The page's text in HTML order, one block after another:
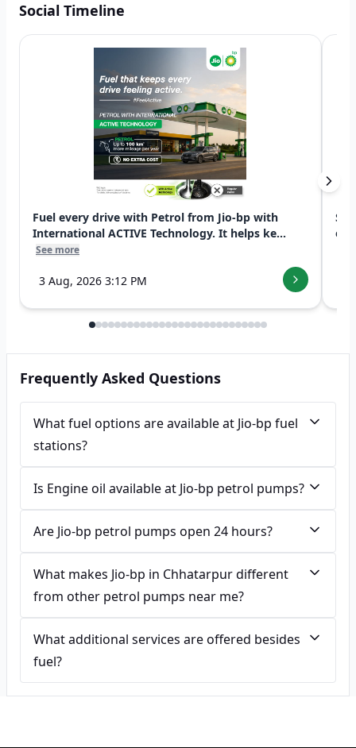
Social Timeline
Fuel every drive with Petrol from Jio-bp with
International ACTIVE Technology. It helps ke...
See more
3 Aug, 2026 3:12 PM
Frequently Asked Questions
What fuel options are available at Jio-bp fuel
stations?
Is Engine oil available at Jio-bp petrol pumps?
Are Jio-bp petrol pumps open 24 hours?
What makes Jio-bp in Chhatarpur different
from other petrol pumps near me?
What additional services are offered besides
fuel?